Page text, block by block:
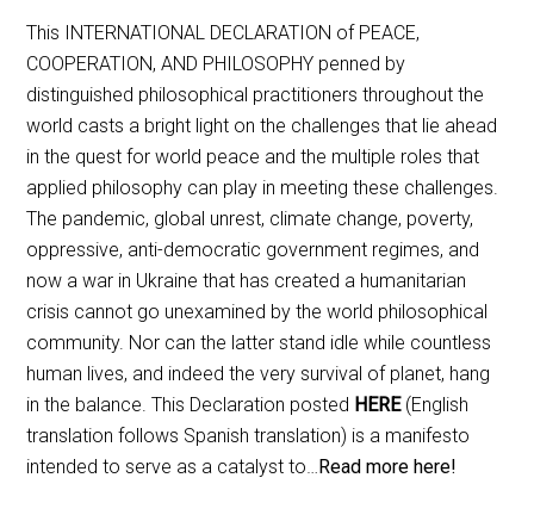
This INTERNATIONAL DECLARATION of PEACE,
COOPERATION, AND PHILOSOPHY penned by
distinguished philosophical practitioners throughout the
world casts a bright light on the challenges that lie ahead
in the quest for world peace and the multiple roles that
applied philosophy can play in meeting these challenges.
The pandemic, global unrest, climate change, poverty,
oppressive, anti-democratic government regimes, and
now a war in Ukraine that has created a humanitarian
crisis cannot go unexamined by the world philosophical
community. Nor can the latter stand idle while countless
human lives, and indeed the very survival of planet, hang
in the balance. This Declaration posted HERE(English
translation follows Spanish translation) is a manifesto
intended to serve as a catalyst to… Read more here!